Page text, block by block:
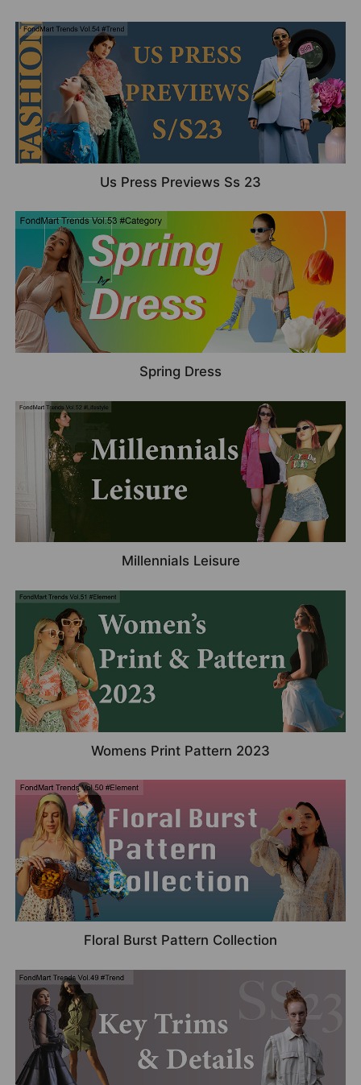
Us Press Previews Ss 23
Spring Dress
Millennials Leisure
Womens Print Pattern 2023
Floral Burst Pattern Collection